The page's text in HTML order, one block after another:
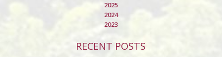
2025
2024
2023
RECENT POSTS